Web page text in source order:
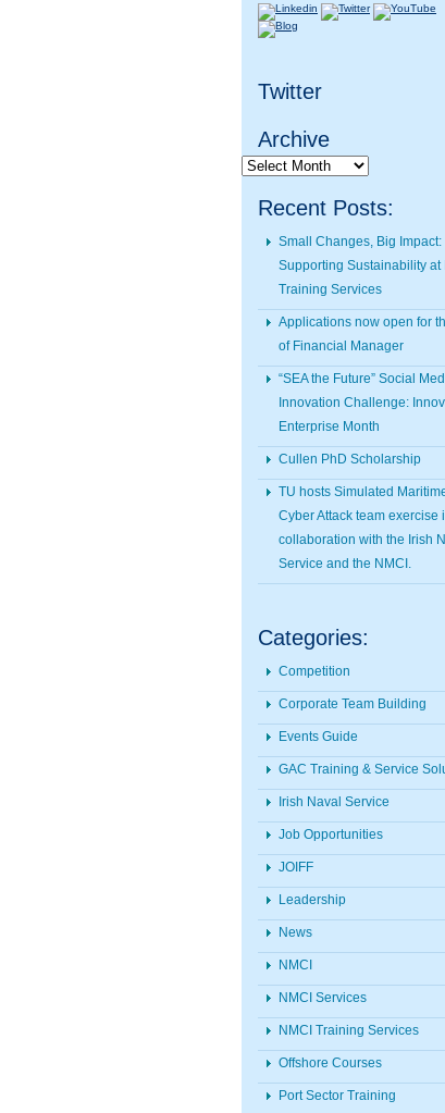
Twitter
Archive
Archive
Recent Posts:
Small Changes, Big Impact:
Supporting Sustainability at
Training Services
Applications now open for
of Financial Manager
“SEA the Future” Social
Innovation Challenge:
Enterprise Month
Cullen PhD Scholarship
TU hosts Simulated
Cyber Attack team exercise
collaboration with the Irish
Service and the NMCI.
Categories:
Competition
Corporate Team Building
Events Guide
GAC Training & Service
Irish Naval Service
Job Opportunities
JOIFF
Leadership
News
NMCI
NMCI Services
NMCI Training Services
Offshore Courses
Port Sector Training